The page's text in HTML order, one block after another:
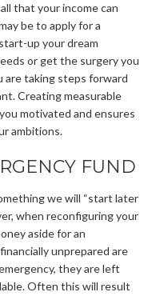
that your income can
be to apply for a
up your dream
or get the surgery you
are taking steps forward
Creating measurable
motivated and ensures
ambitions.
FUND
we will “start later
when reconfiguring your
aside for an
unprepared are
they are left
Often this will result